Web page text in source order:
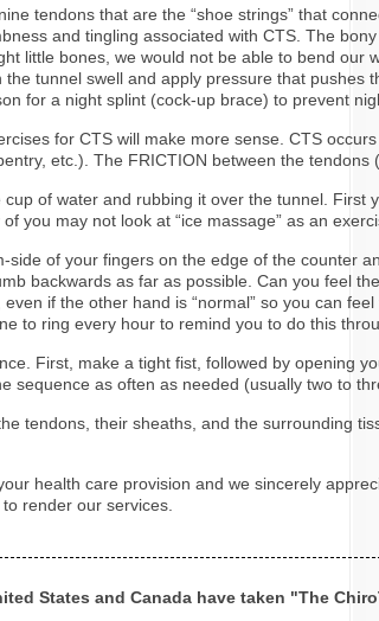
tendons that are the “shoe strings” that
and tingling associated with CTS. The
little bones, we would not be able to bend
tunnel swell and apply pressure that
for a night splint (cock-up brace) to prevent
for CTS will make more sense. CTS
etc.). The FRICTION between the
of water and rubbing it over the tunnel. First
you may not look at “ice massage” as an
of your fingers on the edge of the counter
backwards as far as possible. Can you feel
if the other hand is “normal” so you can
to ring every hour to remind you to do this
First, make a tight fist, followed by opening
sequence as often as needed (usually two to
tendons, their sheaths, and the surrounding
health care provision and we sincerely
render our services.
States and Canada have taken "The